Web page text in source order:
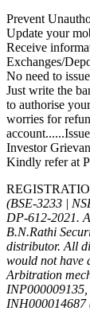
Prevent
Update your
Receive
Exchanges/
No need to
Just write the
to authorise
worries for
Investor
Kindly refer at
(BSE-3233 |
DP-612-2021.
B.N.Rathi
distributor. All
would not have
Arbitration
INH000014687